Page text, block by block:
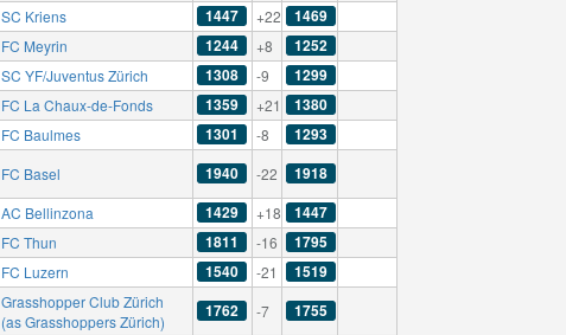
SC Kriens 1447 +22 1469
FC Meyrin 1244 +8 1252
SC YF/Juventus Zürich 1308 -9 1299
FC La Chaux-de-Fonds 1359 +21 1380
FC Baulmes 1301 -8 1293
FC Basel 1940 -22 1918
AC Bellinzona 1429 +18 1447
FC Thun 1811 -16 1795
FC Luzern 1540 -21 1519
Grasshopper Club Zürich
(as Grasshoppers Zürich)
1762 -7 1755